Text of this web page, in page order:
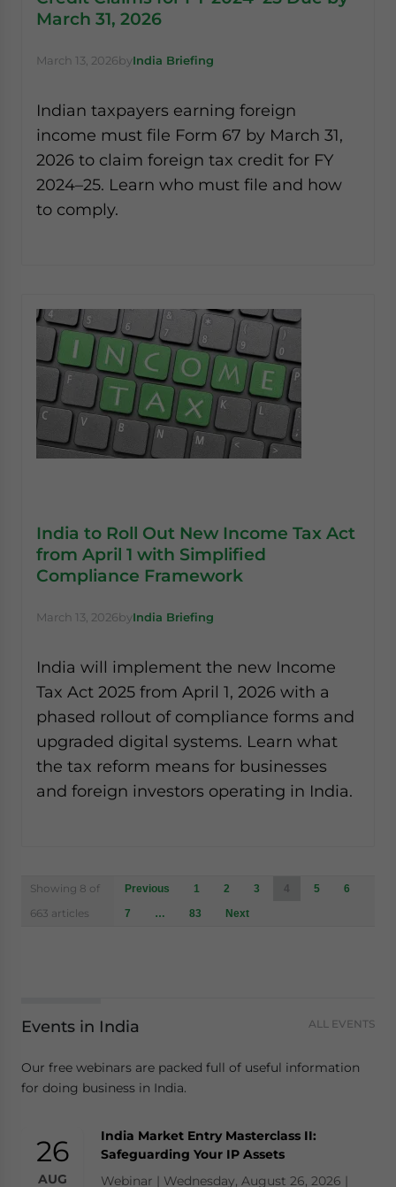
March 31, 2026
March 13, 2026byIndia Briefing
Indian taxpayers earning foreign
income must file Form 67 by March 31,
2026 to claim foreign tax credit for FY
2024–25. Learn who must file and how
to comply.
India to Roll Out New Income Tax Act
from April 1 with Simplified
Compliance Framework
March 13, 2026byIndia Briefing
India will implement the new Income
Tax Act 2025 from April 1, 2026 with a
phased rollout of compliance forms and
upgraded digital systems. Learn what
the tax reform means for businesses
and foreign investors operating in India.
Showing 8 of
663 articles
Posts
navigation
Previous 1 2 3 4 5
6
7
… 83 Next
Events in India ALL EVENTS
Our free webinars are packed full of useful information
for doing business in India.
26
AUG
India Market Entry Masterclass II:
Safeguarding Your IP Assets
Webinar | Wednesday, August 26, 2026 |